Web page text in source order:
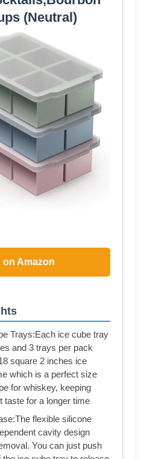
(Neutral)
on Amazon
Trays:Each ice cube tray
and 3 trays per pack
square 2 inches ice
which is a perfect size
for whiskey, keeping
taste for a longer time
flexible silicone
cavity design
You can just push